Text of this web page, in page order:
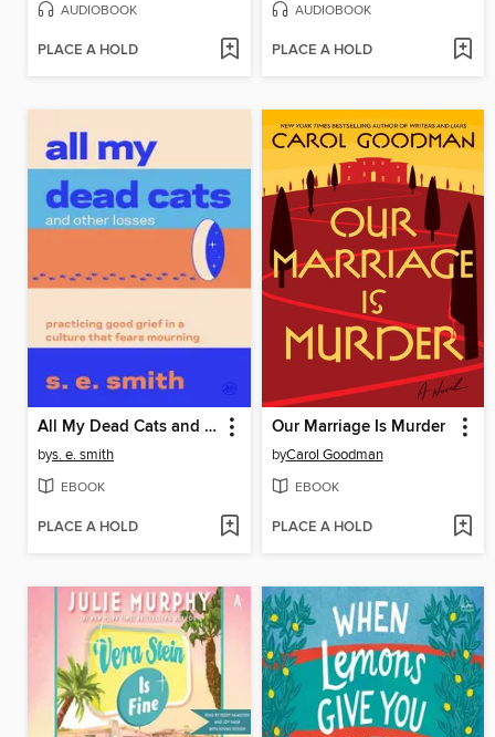
AUDIOBOOK
PLACE A HOLD
AUDIOBOOK
PLACE A HOLD
All My Dead Cats and Other Losses
bys. e. smith
EBOOK
PLACE A HOLD
Our Marriage Is Murder
byCarol Goodman
EBOOK
PLACE A HOLD